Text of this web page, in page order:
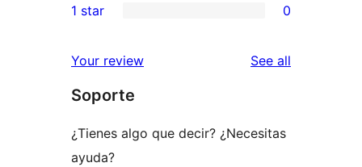
reviews
star
2-
reviews
star
reviews
1 star 0
Your review See all
Soporte
¿Tienes algo que decir? ¿Necesitas
ayuda?